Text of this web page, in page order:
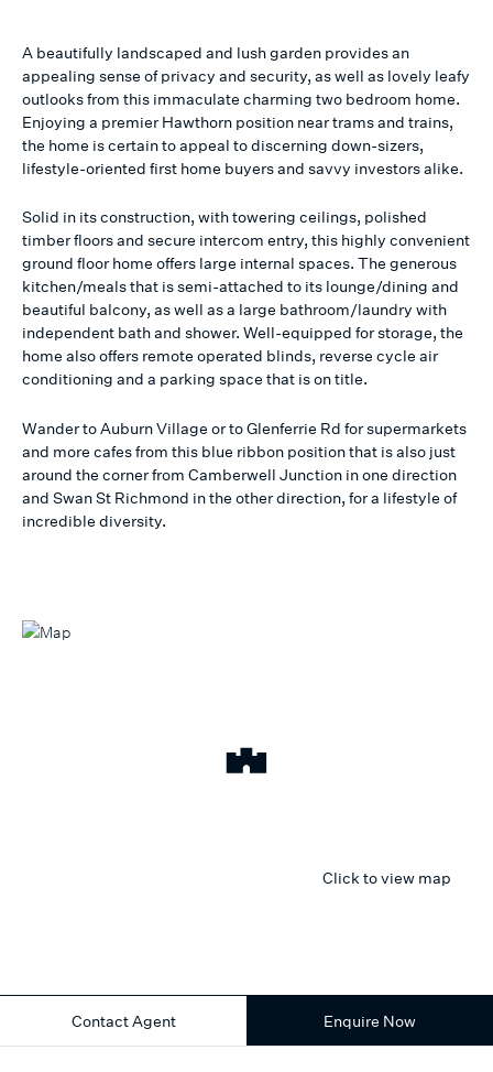
A beautifully landscaped and lush garden provides an
appealing sense of privacy and security, as well as lovely leafy
outlooks from this immaculate charming two bedroom home.
Enjoying a premier Hawthorn position near trams and trains,
the home is certain to appeal to discerning down-sizers,
lifestyle-oriented first home buyers and savvy investors alike.
Solid in its construction, with towering ceilings, polished
timber floors and secure intercom entry, this highly convenient
ground floor home offers large internal spaces. The generous
kitchen/meals that is semi-attached to its lounge/dining and
beautiful balcony, as well as a large bathroom/laundry with
independent bath and shower. Well-equipped for storage, the
home also offers remote operated blinds, reverse cycle air
conditioning and a parking space that is on title.
Wander to Auburn Village or to Glenferrie Rd for supermarkets
and more cafes from this blue ribbon position that is also just
around the corner from Camberwell Junction in one direction
and Swan St Richmond in the other direction, for a lifestyle of
incredible diversity.
Click to view map
Contact Agent Enquire Now